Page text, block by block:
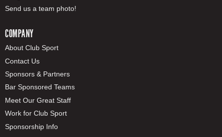
Send us a team photo!
COMPANY
About Club Sport
Contact Us
Sponsors & Partners
Bar Sponsored Teams
Meet Our Great Staff
Work for Club Sport
Sponsorship Info